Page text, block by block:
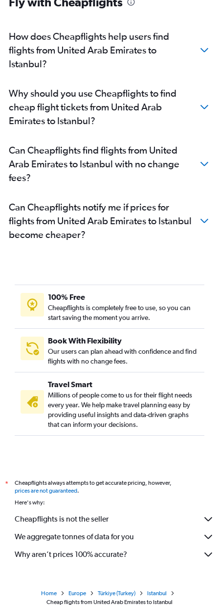
How does Cheapflights help users find
flights from United Arab Emirates to
Istanbul?
Why should you use Cheapflights to find
cheap flight tickets from United Arab
Emirates to Istanbul?
Can Cheapflights find flights from United
Arab Emirates to Istanbul with no change
fees?
Can Cheapflights notify me if prices for
flights from United Arab Emirates to Istanbul
become cheaper?
100% Free
Cheapflights is completely free to use, so you can
start saving the moment you arrive.
Book With Flexibility
Our users can plan ahead with confidence and find
flights with no change fees.
Travel Smart
Millions of people come to us for their flight needs
every year. We help make travel planning easy by
providing useful insights and data-driven graphs
that can inform your decisions.
*
Cheapflights always attempts to get accurate pricing, however,
prices are not guaranteed.
Here's why:
Cheapflights is not the seller
We aggregate tonnes of data for you
Why aren’t prices 100% accurate?
Home Europe Türkiye (Turkey)
Istanbul
Cheap flights from United Arab Emirates to Istanbul